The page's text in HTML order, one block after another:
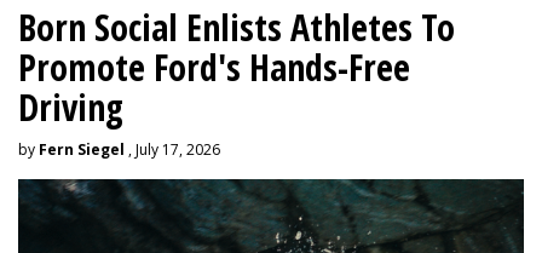
Born Social Enlists Athletes To
Promote Ford's Hands-Free
Driving
by Fern Siegel , July 17, 2026